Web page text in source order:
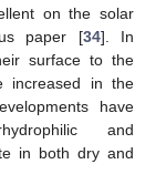
on the solar
paper [34]. In
surface to the
increased in the
have
and
in both dry and